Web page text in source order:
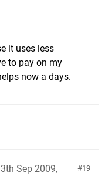
it uses less
to pay on my
now a days.
19
Sep 2009,